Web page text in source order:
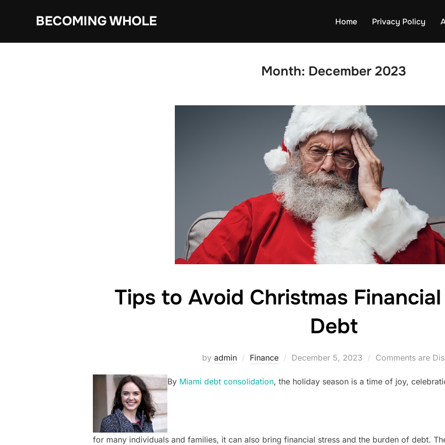
BECOMING WHOLE Home Privacy Policy
Month: December 2023
Tips to Avoid Christmas
Debt
by admin Finance
Posted
December 5, 2023 Comments are
By Miami debt consolidation, the holiday season is a time of joy,
for many individuals and families, it can also bring financial stress and the burden of debt.